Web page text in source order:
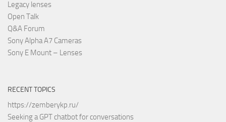
Legacy lenses
Open Talk
Q&A Forum
Sony Alpha A7 Cameras
Sony E Mount – Lenses
RECENT TOPICS
https://zemberykp.ru/
Seeking a GPT chatbot for conversations